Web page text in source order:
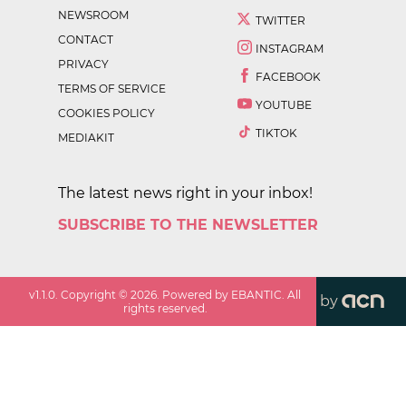
NEWSROOM
CONTACT
PRIVACY
TERMS OF SERVICE
COOKIES POLICY
MEDIAKIT
TWITTER
INSTAGRAM
FACEBOOK
YOUTUBE
TIKTOK
The latest news right in your inbox!
SUBSCRIBE TO THE NEWSLETTER
v1.1.0 . Copyright ©2026 . Powered by EBANTIC. All
rights reserved.
by